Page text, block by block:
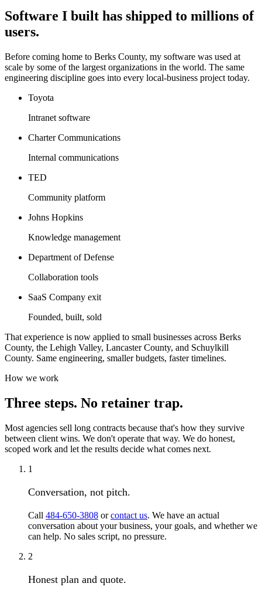
Software I built has shipped to millions of
users.
Before coming home to Berks County, my software was used at
scale by some of the largest organizations in the world. The same
engineering discipline goes into every local-business project today.
Toyota
Intranet software
Charter Communications
Internal communications
TED
Community platform
Johns Hopkins
Knowledge management
Department of Defense
Collaboration tools
SaaS Company exit
Founded, built, sold
That experience is now applied to small businesses across Berks
County, the Lehigh Valley, Lancaster County, and Schuylkill
County. Same engineering, smaller budgets, faster timelines.
How we work
Three steps. No retainer trap.
Most agencies sell long contracts because that's how they survive
between client wins. We don't operate that way. We do honest,
scoped work and let the results decide what comes next.
1
Conversation, not pitch.
Call 484-650-3808 orcontact us. We have an actual
conversation about your business, your goals, and whether we
can help. No sales script, no pressure.
2
Honest plan and quote.